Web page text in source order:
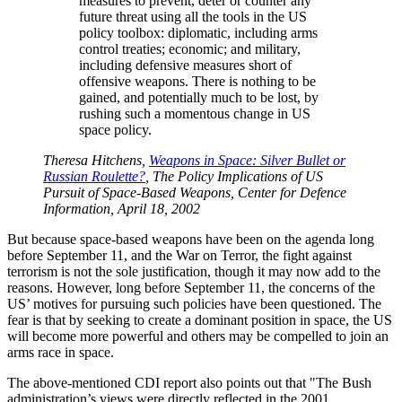
future threat using all the tools in the US
policy toolbox: diplomatic, including arms
control treaties; economic; and military,
including defensive measures short of
offensive weapons. There is nothing to be
gained, and potentially much to be lost, by
rushing such a momentous change in US
space policy.
Theresa Hitchens, Weapons in Space: Silver Bullet or
Russian Roulette?, The Policy Implications of US
Pursuit of Space-Based Weapons, Center for Defence
Information, April 18, 2002
But because space-based weapons have been on the agenda long
before September 11, and the War on Terror, the fight against
terrorism is not the sole justification, though it may now add to the
reasons. However, long before September 11, the concerns of the
US’ motives for pursuing such policies have been questioned. The
fear is that by seeking to create a dominant position in space, the US
will become more powerful and others may be compelled to join an
arms race in space.
The above-mentioned CDI report also points out that The Bush